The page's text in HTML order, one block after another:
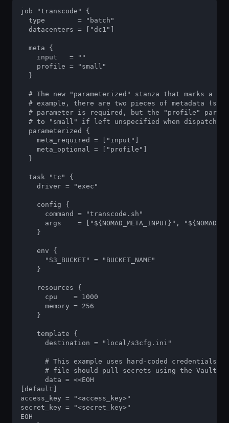
job "transcode" {
  type        = "batch"
  datacenters = ["dc1"]
  meta {
    input   = ""
    profile = "small"
  }
# The new "parameterized" stanza that marks a
# example, there are two pieces of metadata (see
# parameter is required, but the "profile"
# to "small" if left unspecified when
  parameterized {
    meta_required = ["input"]
    meta_optional = ["profile"]
  }
  task "tc" {
    driver = "exec"
    config {
      command = "transcode.sh"
args    = ["${NOMAD_META_INPUT}",
    }
    env {
      "S3_BUCKET" = "BUCKET_NAME"
    }
    resources {
      cpu    = 1000
      memory = 256
    }
    template {
      destination = "local/s3cfg.ini"
# This example uses hard-coded credentials,
# file should pull secrets using the Vault
      data = <<EOH
[default]
access_key = "<access_key>"
secret_key = "<secret_key>"
EOH